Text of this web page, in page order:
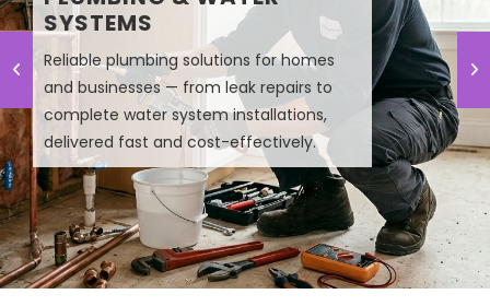
SYSTEMS
Reliable plumbing solutions for homes
and businesses — from leak repairs to
complete water system installations,
delivered fast and cost-effectively.
PLANNING
Smart MEP design solutions that improve
efficiency, lower energy costs, and
ensure high-performance building
systems.